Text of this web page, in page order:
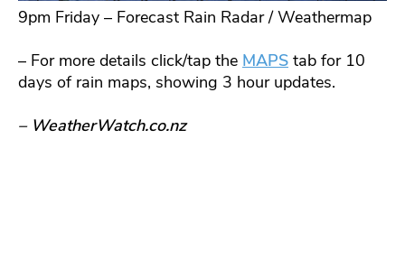
9pm Friday – Forecast Rain Radar / Weathermap
– For more details click/tap the MAPS tab for 10
days of rain maps, showing 3 hour updates.
– WeatherWatch.co.nz